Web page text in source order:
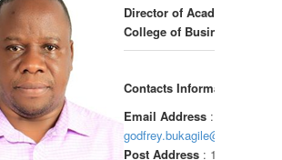
Director of Academics
College of Business
Contacts Information
Email Address :
godfrey.bukagile@cbe.ac.tz
Post Address : 1968 DSM,